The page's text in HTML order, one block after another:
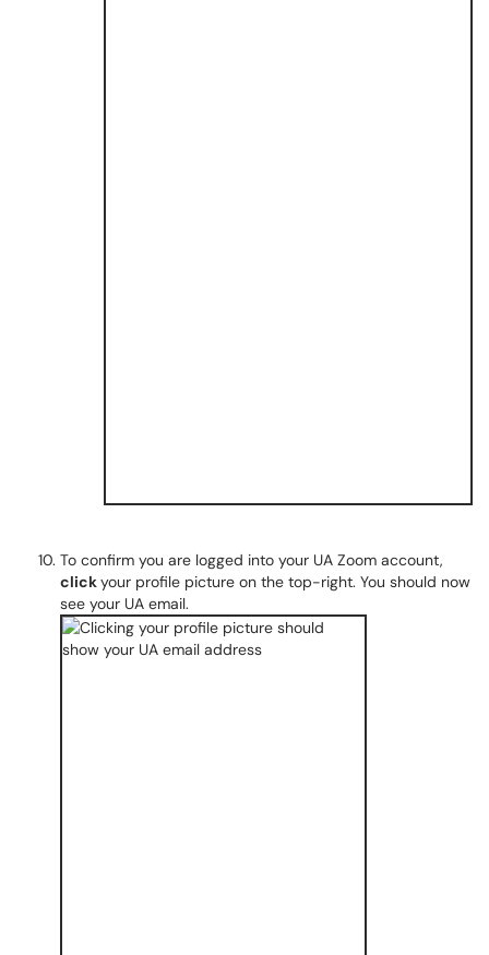
To confirm you are logged into your UA Zoom account,
clickyour profile picture on the top-right. You should now
see your UA email.